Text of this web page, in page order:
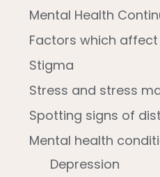
Mental Health
Factors which
Stigma
Stress and stress
Spotting signs of
Mental health
Depression